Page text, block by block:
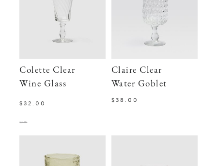
Colette Clear
Wine Glass
$32.00
$24.00
Claire Clear
Water Goblet
$38.00